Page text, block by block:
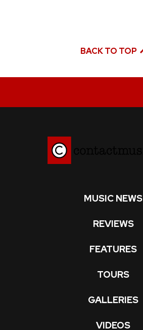
BACK TO TOP
MUSIC NEWS
REVIEWS
FEATURES
TOURS
GALLERIES
VIDEOS